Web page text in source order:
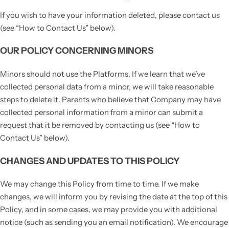
If you wish to have your information deleted, please contact us
(see “How to Contact Us” below).
OUR POLICY CONCERNING MINORS
Minors should not use the Platforms. If we learn that we’ve
collected personal data from a minor, we will take reasonable
steps to delete it. Parents who believe that Company may have
collected personal information from a minor can submit a
request that it be removed by contacting us (see “How to
Contact Us” below).
CHANGES AND UPDATES TO THIS POLICY
We may change this Policy from time to time. If we make
changes, we will inform you by revising the date at the top of this
Policy, and in some cases, we may provide you with additional
notice (such as sending you an email notification). We encourage